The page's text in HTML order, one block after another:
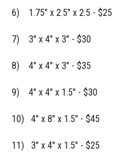
6) 1.75" x 2.5" x 2.5 - $25
7) 3" x 4" x 3" - $30
8) 4" x 4" x 3" - $35
9) 4" x 4" x 1.5" - $30
10) 4" x 8" x 1.5" - $45
11) 3" x 4" x 1.5" - $25